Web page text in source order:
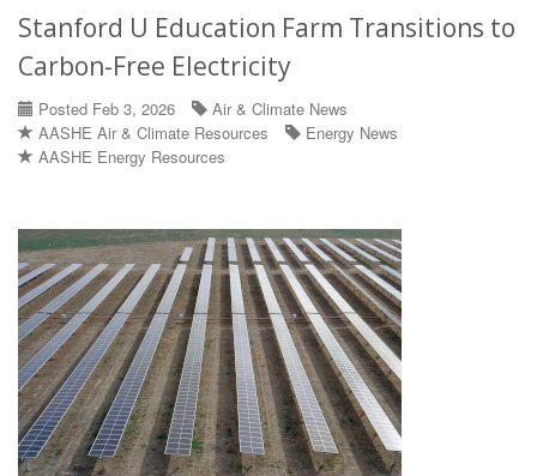
Stanford U Education Farm Transitions to
Carbon-Free Electricity
Posted Feb 3, 2026
Air & Climate News
AASHE Air & Climate Resources
Energy News
AASHE Energy Resources